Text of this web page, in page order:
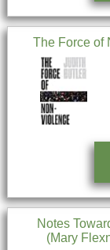
The Force of
Notes
(Mary